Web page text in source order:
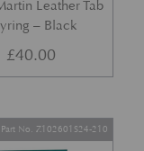
Leather Tab
– Black
£40.00
Part No. Z102601S24-210